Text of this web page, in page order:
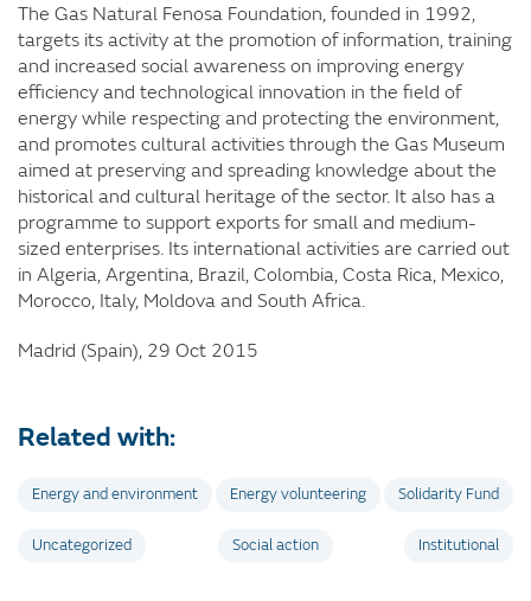
The Gas Natural Fenosa Foundation, founded in 1992,
targets its activity at the promotion of information, training
and increased social awareness on improving energy
efficiency and technological innovation in the field of
energy while respecting and protecting the environment,
and promotes cultural activities through the Gas Museum
aimed at preserving and spreading knowledge about the
historical and cultural heritage of the sector. It also has a
programme to support exports for small and medium-
sized enterprises. Its international activities are carried out
in Algeria, Argentina, Brazil, Colombia, Costa Rica, Mexico,
Morocco, Italy, Moldova and South Africa.
Madrid (Spain), 29 Oct 2015
Related with:
Energy and environment Energy volunteering Solidarity Fund
Uncategorized Social action Institutional